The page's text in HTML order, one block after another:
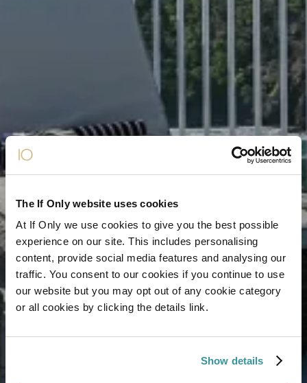
The If Only website uses cookies
At If Only we use cookies to give you the best possible
experience on our site. This includes personalising
content, provide social media features and analysing our
traffic. You consent to our cookies if you continue to use
our website but you may opt out of any cookie category
or all cookies by clicking the details link.
Show details